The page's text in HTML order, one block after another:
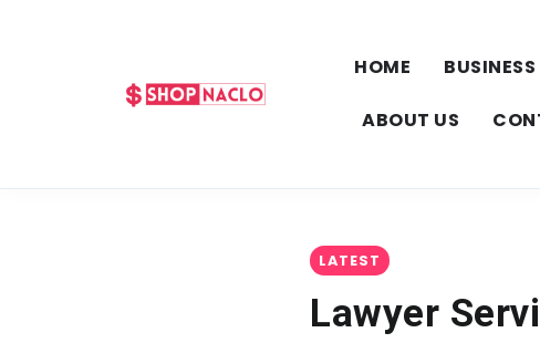
HOME
ABOUT US
LATEST
Lawyer